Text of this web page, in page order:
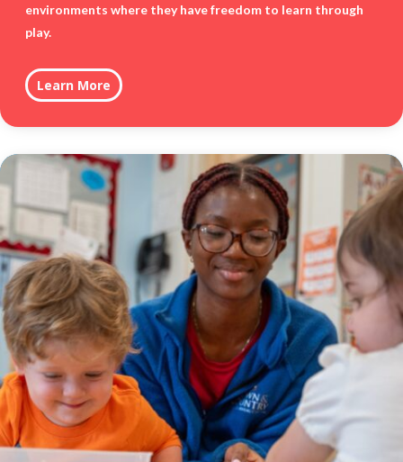
environments where they have freedom to learn through
play.
Learn More